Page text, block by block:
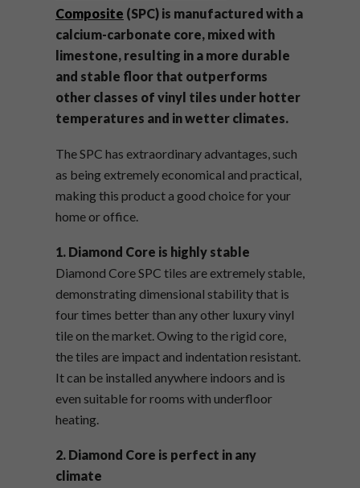
Composite (SPC) is manufactured with a
calcium-carbonate core, mixed with
limestone, resulting in a more durable
and stable floor that outperforms
other classes of vinyl tiles under hotter
temperatures and in wetter climates.
The SPC has extraordinary advantages, such
as being extremely economical and practical,
making this product a good choice for your
home or office.
1. Diamond Core is highly stable
Diamond Core SPC tiles are extremely stable,
demonstrating dimensional stability that is
four times better than any other luxury vinyl
tile on the market. Owing to the rigid core,
the tiles are impact and indentation resistant.
It can be installed anywhere indoors and is
even suitable for rooms with underfloor
heating.
2. Diamond Core is perfect in any
climate